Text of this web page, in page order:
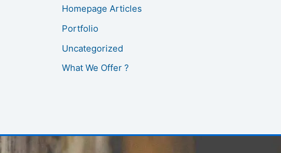
Homepage Articles
Portfolio
Uncategorized
What We Offer ?